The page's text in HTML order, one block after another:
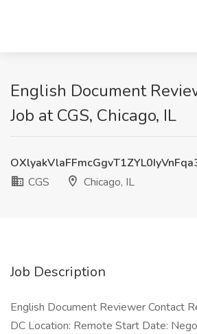
English Document
Job at CGS, Chicago, IL
CGS
Chicago, IL
Job Description
English Document Reviewer Contact
DC Location: Remote Start Date: